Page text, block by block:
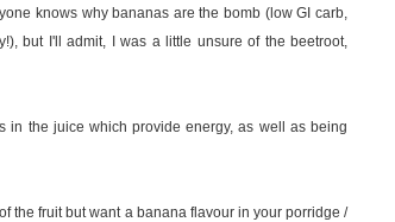
knows why bananas are the bomb (low GI carb,
but I'll admit, I was a little unsure of the beetroot,
in the juice which provide energy, as well as being
the fruit but want a banana flavour in your porridge /